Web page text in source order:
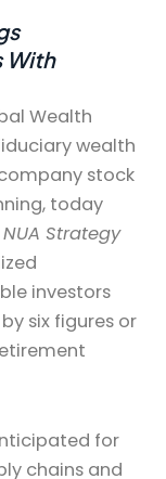
With
Wealth
wealth
stock
today
Strategy
investors
six figures or
for
chains and